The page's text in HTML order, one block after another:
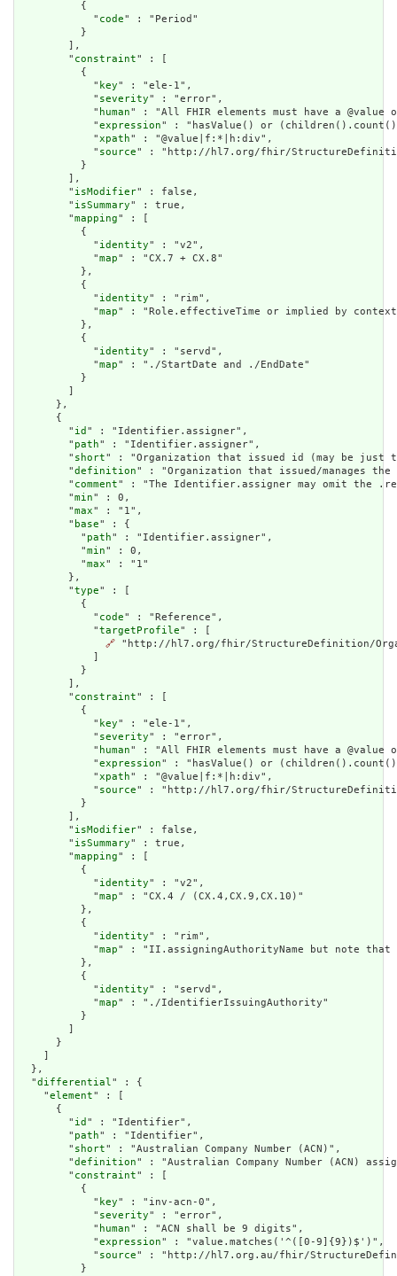
          {
            "
code" : "Period"
          }
        ],
        "
constraint" : [
          {
            "
key" : "ele-1",
            "
severity" : "error",
            "
human" : "All FHIR elements must have a
            "
expression" : "hasValue() or
            "
xpath" : "@value|f:*|h:div",
            "
source" : "http://hl7.org/fhir/
          }
        ],
        "
isModifier" : false,
        "
isSummary" : true,
        "
mapping" : [
          {
            "
identity" : "v2",
            "
map" : "CX.7 + CX.8"
          },
          {
            "
identity" : "rim",
            "
map" : "Role.effectiveTime or implied by
          },
          {
            "
identity" : "servd",
            "
map" : "./StartDate and ./EndDate"
          }
      },
      {
        "
id " : "Identifier.assigner",
        "
path" : "Identifier.assigner",
        "
short" : "Organization that issued id (may be just
        "
definition" : "Organization that issued/manages
        "
comment" : "The Identifier.assigner may omit the
        "
min" : 0,
        "
max" : "1",
        "
base" : {
          "
path" : "Identifier.assigner",
          "
min" : 0,
          "
max" : "1"
        },
        "
type" : [
          {
            "
code" : "Reference",
            "
targetProfile" : [
🔗 "http://hl7.org/fhir/StructureDefinition/
          }
        ],
        "
constraint" : [
          {
            "
key" : "ele-1",
            "
severity" : "error",
            "
human" : "All FHIR elements must have a
            "
expression" : "hasValue() or
            "
xpath" : "@value|f:*|h:div",
            "
source" : "http://hl7.org/fhir/
          }
        ],
        "
isModifier" : false,
        "
isSummary" : true,
        "
mapping" : [
          {
            "
identity" : "v2",
            "
map" : "CX.4 / (CX.4,CX.9,CX.10)"
          },
          {
            "
identity" : "rim",
            "
map" : "II.assigningAuthorityName but note
          },
          {
            "
identity" : "servd",
            "
map" : "./IdentifierIssuingAuthority"
          }
      }
  },
  "
differential" : {
    "
element" : [
      {
        "
id " : "Identifier",
        "
path" : "Identifier",
        "
short" : "Australian Company Number (ACN)",
        "
definition" : "Australian Company Number (ACN)
        "
constraint" : [
          {
            "
key" : "inv-acn-0",
            "
severity" : "error",
            "
human" : "ACN shall be 9 digits",
            "
expression" : "value.matches('^([0-9]{9})$')",
            "
source" : "http://hl7.org.au/fhir/
          }